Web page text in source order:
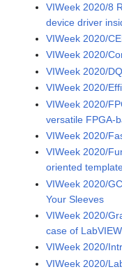
VIWeek 2020/8
device driver
VIWeek 2020/
VIWeek 2020/
VIWeek 2020/
VIWeek 2020/
VIWeek 2020/
versatile FPGA-
VIWeek 2020/
VIWeek 2020/
oriented
VIWeek 2020/
Your Sleeves
VIWeek 2020/
case of
VIWeek 2020/
VIWeek 2020/